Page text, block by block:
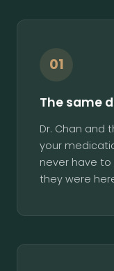
01
The same
Dr. Chan and
your
never have
they were